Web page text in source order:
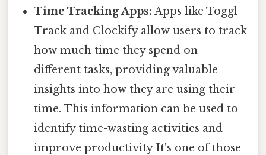
Time Tracking Apps: Apps like Toggl
Track and Clockify allow users to track
how much time they spend on
different tasks, providing valuable
insights into how they are using their
time. This information can be used to
identify time-wasting activities and
improve productivity It's one of those